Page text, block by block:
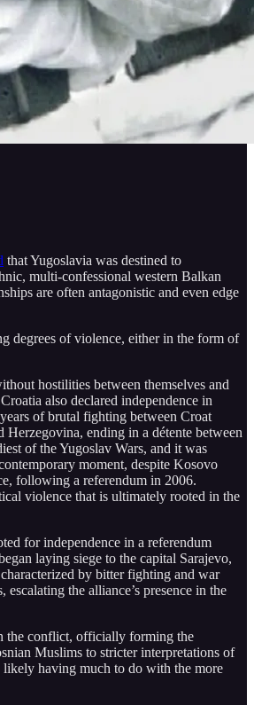
that Yugoslavia was destined to
multi-confessional western Balkan
are often antagonistic and even edge
degrees of violence, either in the form of
hostilities between themselves and
also declared independence in
of brutal fighting between Croat
ending in a détente between
of the Yugoslav Wars, and it was
moment, despite Kosovo
following a referendum in 2006.
violence that is ultimately rooted in the
for independence in a referendum
laying siege to the capital Sarajevo,
by bitter fighting and war
the alliance’s presence in the
the conflict, officially forming the
Muslims to stricter interpretations of
having much to do with the more